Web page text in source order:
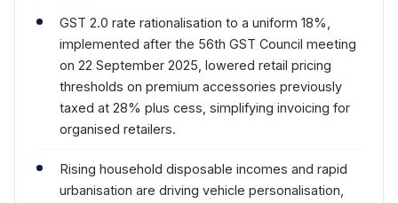
GST 2.0 rate rationalisation to a uniform 18%,
implemented after the 56th GST Council meeting
on 22 September 2025, lowered retail pricing
thresholds on premium accessories previously
taxed at 28% plus cess, simplifying invoicing for
organised retailers.
Rising household disposable incomes and rapid
urbanisation are driving vehicle personalisation,